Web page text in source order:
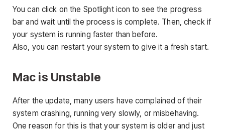
You can click on the Spotlight icon to see the progress
bar and wait until the process is complete. Then, check if
your system is running faster than before.
Also, you can restart your system to give it a fresh start.
Mac is Unstable
After the update, many users have complained of their
system crashing, running very slowly, or misbehaving.
One reason for this is that your system is older and just